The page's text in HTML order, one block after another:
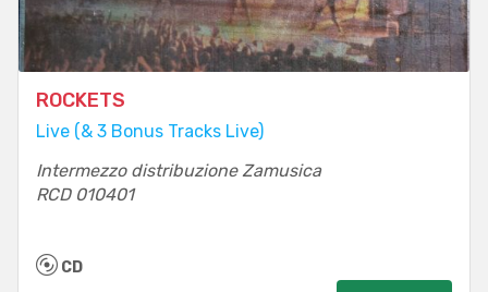
ROCKETS
Live (& 3 Bonus Tracks Live)
Intermezzo distribuzione Zamusica
RCD 010401
CD